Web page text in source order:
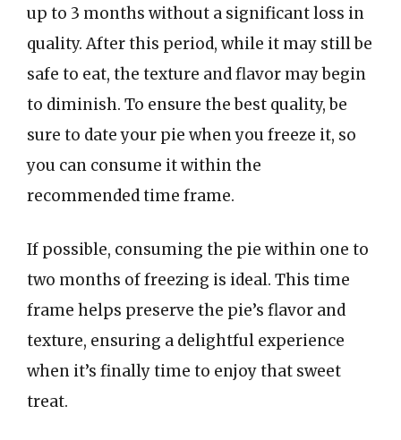
up to 3 months without a significant loss in
quality. After this period, while it may still be
safe to eat, the texture and flavor may begin
to diminish. To ensure the best quality, be
sure to date your pie when you freeze it, so
you can consume it within the
recommended time frame.
If possible, consuming the pie within one to
two months of freezing is ideal. This time
frame helps preserve the pie’s flavor and
texture, ensuring a delightful experience
when it’s finally time to enjoy that sweet
treat.